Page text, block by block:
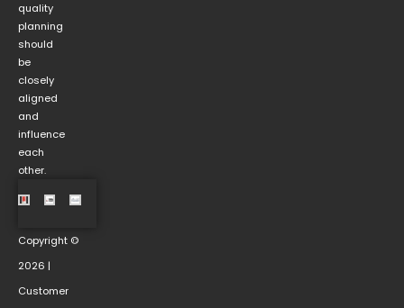
quality
planning
should
be
closely
aligned
and
influence
each
other.
Copyright ©
2026 |
Customer